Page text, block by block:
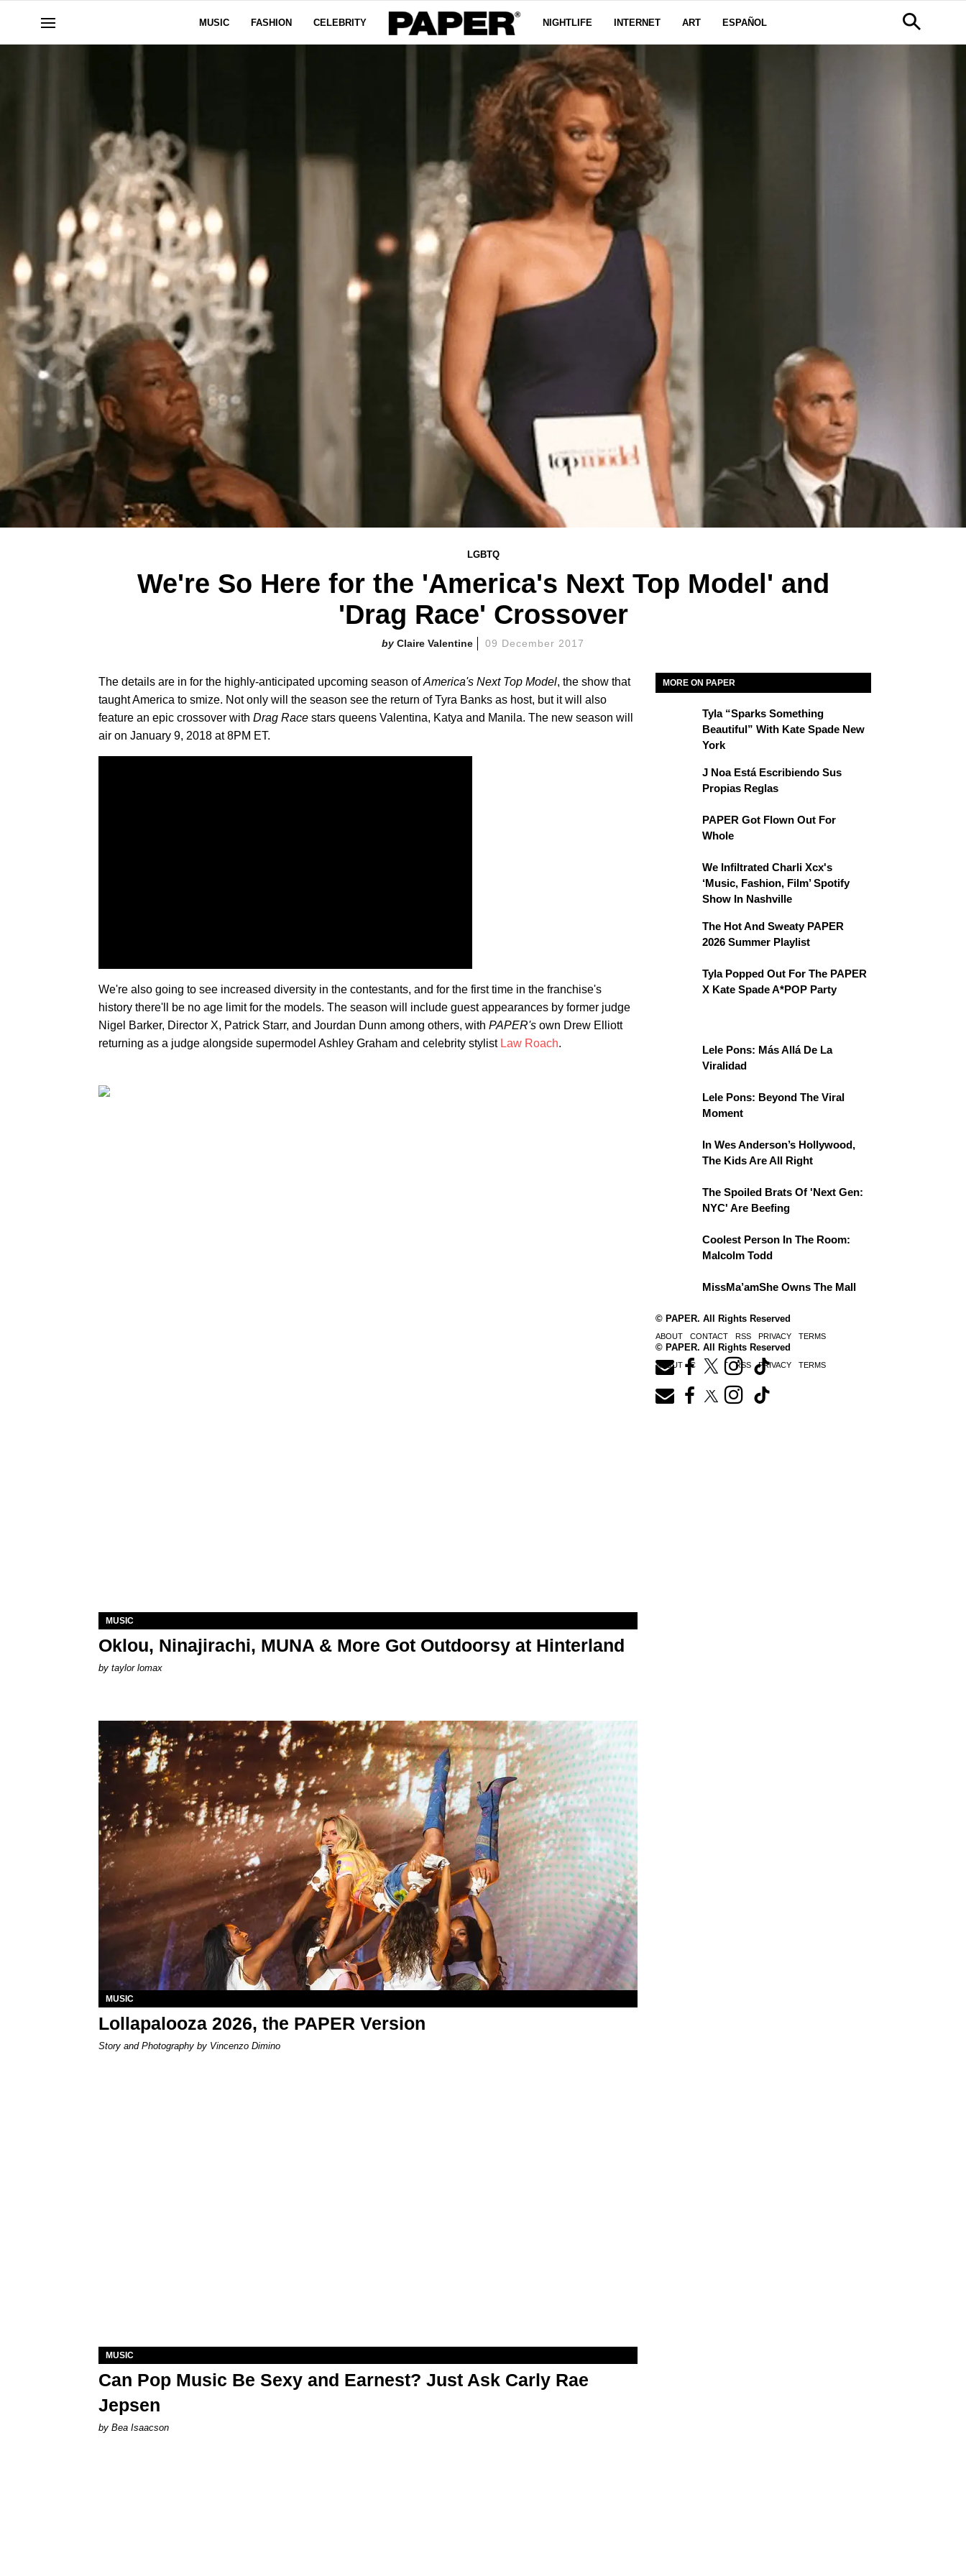
MUSIC FASHION CELEBRITY NIGHTLIFE INTERNET ART ESPAÑOL
LGBTQ
We're So Here for the 'America's Next Top Model' and
'Drag Race' Crossover
Claire Valentine 09 December 2017
The details are in for the highly-anticipated upcoming season ofAmerica's Next Top Model, the show that
taught America to smize. Not only will the season see the return of Tyra Banks as host, but it will also
feature an epic crossover with Drag Race stars queens Valentina, Katya and Manila. The new season will
air on January 9, 2018 at 8PM ET.
We're also going to see increased diversity in the contestants, and for the first time in the franchise's
history there'll be no age limit for the models. The season will include guest appearances by former judge
Nigel Barker, Director X, Patrick Starr, and Jourdan Dunn among others, with PAPER's own Drew Elliott
returning as a judge alongside supermodel Ashley Graham and celebrity stylist Law Roach.
MORE ON PAPER
Tyla “Sparks Something
Beautiful” With Kate Spade New
York
J Noa Está Escribiendo Sus
Propias Reglas
PAPER Got Flown Out For
Whole
We Infiltrated Charli Xcx's
‘Music, Fashion, Film’ Spotify
Show In Nashville
The Hot And Sweaty PAPER
2026 Summer Playlist
Tyla Popped Out For The PAPER
X Kate Spade A*POP Party
Lele Pons: Más Allá De La
Viralidad
Lele Pons: Beyond The Viral
Moment
In Wes Anderson’s Hollywood,
The Kids Are All Right
The Spoiled Brats Of 'Next Gen:
NYC' Are Beefing
Coolest Person In The Room:
Malcolm Todd
MissMa’amShe Owns The Mall
© PAPER. All Rights Reserved
ABOUT CONTACT RSS PRIVACY TERMS
MUSIC
Oklou, Ninajirachi, MUNA & More Got Outdoorsy at Hinterland
by taylor lomax
MUSIC
Lollapalooza 2026, the PAPER Version
Story and Photography by Vincenzo Dimino
MUSIC
Can Pop Music Be Sexy and Earnest? Just Ask Carly Rae
Jepsen
by Bea Isaacson
© PAPER. All Rights Reserved
ABOUT CONTACT RSS PRIVACY TERMS